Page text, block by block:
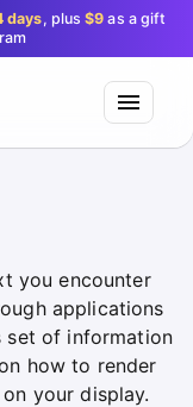
days, plus$9 as a gift
you encounter
applications
set of information
how to render
your display.